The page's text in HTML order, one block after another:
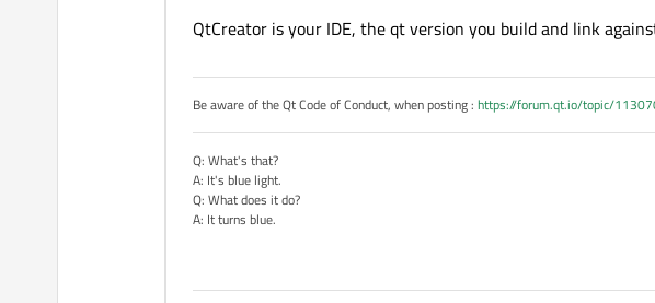
QtCreator is your IDE, the qt version you build and link
Be aware of the Qt Code of Conduct, when posting : https://forum.qt.io/topic/
Q: What's that?
A: It's blue light.
Q: What does it do?
A: It turns blue.